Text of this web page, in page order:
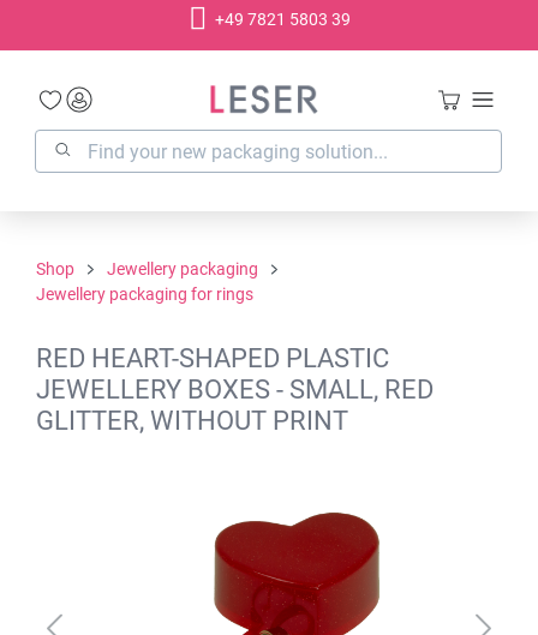
+49 7821 5803 39
Shop
Jewellery packaging
Jewellery packaging for rings
RED HEART-SHAPED PLASTIC
JEWELLERY BOXES - SMALL, RED
GLITTER, WITHOUT PRINT